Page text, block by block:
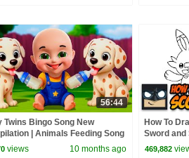
56:44
Twins Bingo Song New
| Animals Feeding Song
Cartoon and Kids Songs
views 10 months ago
How To
Sword and
469,882